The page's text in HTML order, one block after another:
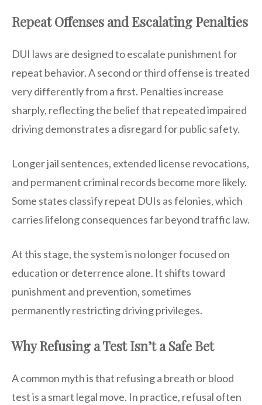
Repeat Offenses and Escalating Penalties
DUI laws are designed to escalate punishment for
repeat behavior. A second or third offense is treated
very differently from a first. Penalties increase
sharply, reflecting the belief that repeated impaired
driving demonstrates a disregard for public safety.
Longer jail sentences, extended license revocations,
and permanent criminal records become more likely.
Some states classify repeat DUIs as felonies, which
carries lifelong consequences far beyond traffic law.
At this stage, the system is no longer focused on
education or deterrence alone. It shifts toward
punishment and prevention, sometimes
permanently restricting driving privileges.
Why Refusing a Test Isn’t a Safe Bet
A common myth is that refusing a breath or blood
test is a smart legal move. In practice, refusal often